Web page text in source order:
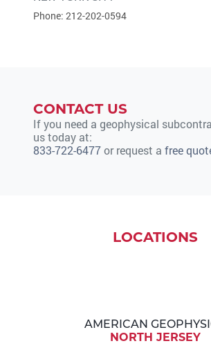
Phone: 212-202-0594
CONTACT US
If you need a geophysical
us today at:
833-722-6477or request a free
LOCATIONS
AMERICAN
NORTH JERSEY